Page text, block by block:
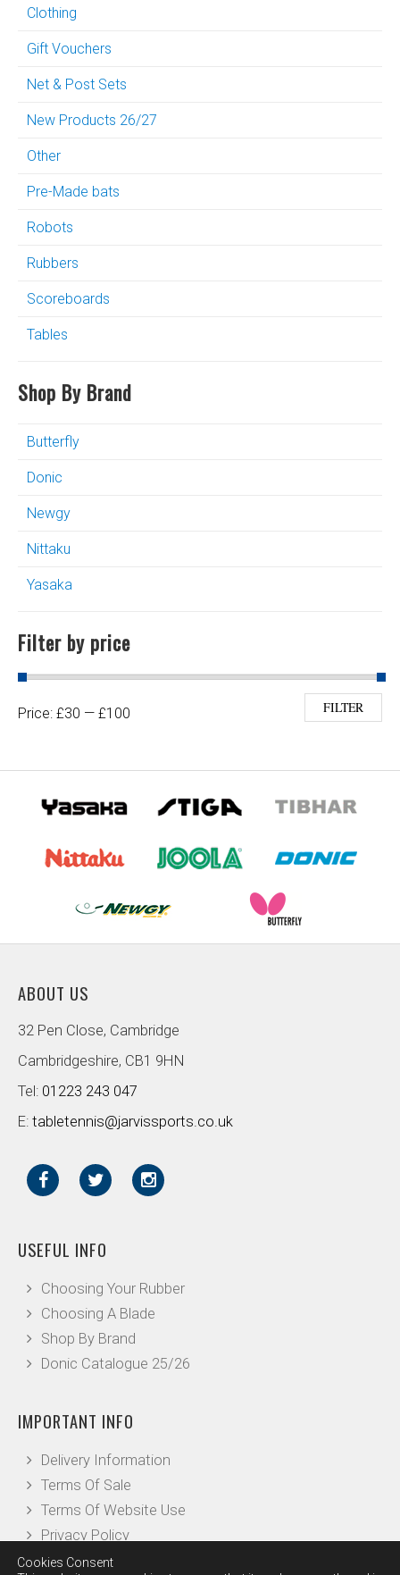
Clothing
Gift Vouchers
Net & Post Sets
New Products 26/27
Other
Pre-Made bats
Robots
Rubbers
Scoreboards
Tables
Shop By Brand
Butterfly
Donic
Newgy
Nittaku
Yasaka
Filter by price
FILTER
Price: £30 — £100
ABOUT US
32 Pen Close, Cambridge
Cambridgeshire, CB1 9HN
Tel: 01223 243 047
E: tabletennis@jarvissports.co.uk
USEFUL INFO
Choosing Your Rubber
Choosing A Blade
Shop By Brand
Donic Catalogue 25/26
IMPORTANT INFO
Delivery Information
Terms Of Sale
Terms Of Website Use
Privacy Policy
Cookies Consent